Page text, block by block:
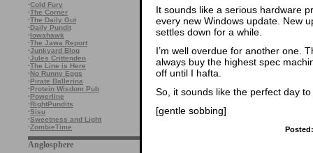
·Cold Fury
·The Corner
·The Daily Gut
·Daily Pundit
·Iowahawk
·The Jawa Report
·Junkyard Blog
·Jules Crittenden
·The Line is Here
·No Runny Eggs
·Pirate Ballerina
·Protein Wisdom Pub
·Powerline
·RightPundits
·Sisu
·Sweetness and Light
·ZombieTime
Anglosphere
It sounds like a serious hardware
every new Windows update. New
settles down for a while.
I’m well overdue for another one.
always buy the highest spec
off until I hafta.
So, it sounds like the perfect day
[gentle sobbing]
Posted: